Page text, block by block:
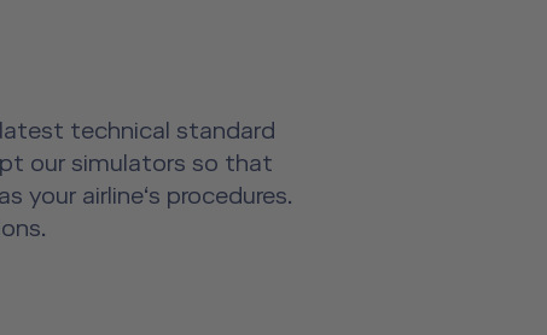
technical standard
our simulators so that
your airline‘s procedures.